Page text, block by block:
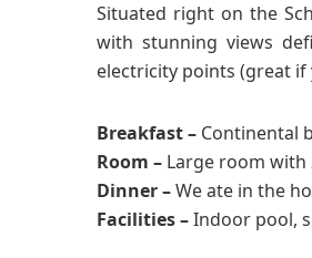
Situated right on the
with stunning views
electricity points (great if
Breakfast – Continental
Room – Large room with
Dinner –We ate in the
Facilities –Indoor pool,